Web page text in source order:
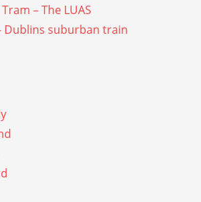
– The LUAS
Dublins suburban train